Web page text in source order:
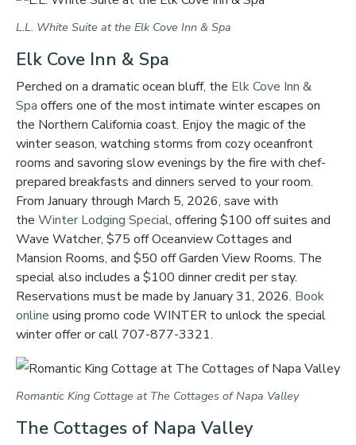
L.L. White Suite at the Elk Cove Inn & Spa
Elk Cove Inn & Spa
Perched on a dramatic ocean bluff, the Elk Cove Inn &
Spa offers one of the most intimate winter escapes on
the Northern California coast. Enjoy the magic of the
winter season, watching storms from cozy oceanfront
rooms and savoring slow evenings by the fire with chef-
prepared breakfasts and dinners served to your room.
From January through March 5, 2026, save with
the Winter Lodging Special, offering $100 off suites and
Wave Watcher, $75 off Oceanview Cottages and
Mansion Rooms, and $50 off Garden View Rooms. The
special also includes a $100 dinner credit per stay.
Reservations must be made by January 31, 2026. Book
online using promo code WINTER to unlock the special
winter offer or call 707-877-3321.
Romantic King Cottage at The Cottages of Napa Valley
The Cottages of Napa Valley